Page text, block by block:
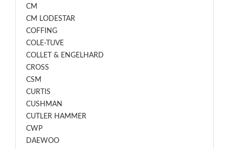
CM
CM LODESTAR
COFFING
COLE-TUVE
COLLET & ENGELHARD
CROSS
CSM
CURTIS
CUSHMAN
CUTLER HAMMER
CWP
DAEWOO